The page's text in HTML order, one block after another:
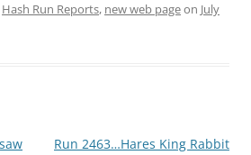
Hash Run Reports, new web pageon July
Run 2463…Hares King Rabbit